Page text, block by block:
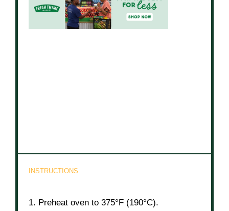
INSTRUCTIONS
1. Preheat oven to 375°F (190°C).